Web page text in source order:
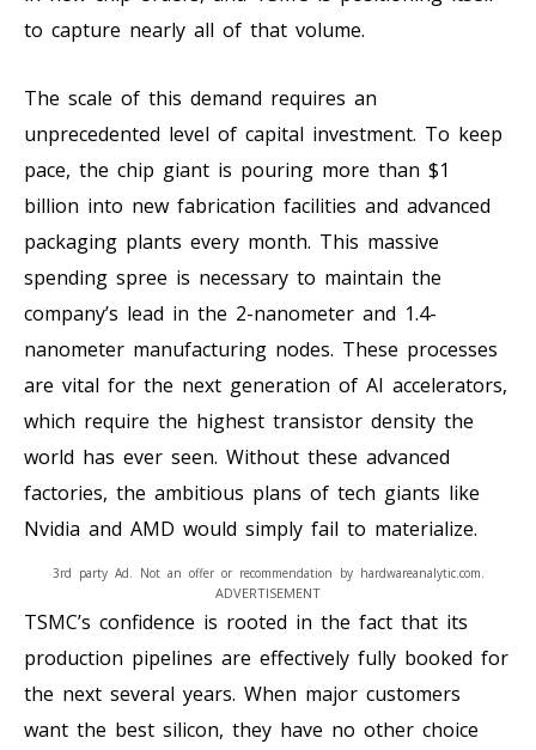
to capture nearly all of that volume.
The scale of this demand requires an
unprecedented level of capital investment. To keep
pace, the chip giant is pouring more than $1
billion into new fabrication facilities and advanced
packaging plants every month. This massive
spending spree is necessary to maintain the
company’s lead in the 2-nanometer and 1.4-
nanometer manufacturing nodes. These processes
are vital for the next generation of AI accelerators,
which require the highest transistor density the
world has ever seen. Without these advanced
factories, the ambitious plans of tech giants like
Nvidia and AMD would simply fail to materialize.
ADVERTISEMENT
3rd party Ad. Not an offer or recommendation by hardwareanalytic.com.
TSMC’s confidence is rooted in the fact that its
production pipelines are effectively fully booked for
the next several years. When major customers
want the best silicon, they have no other choice